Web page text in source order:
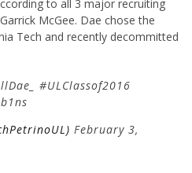
to all 3 major recruiting
McGee. Dae chose the
Tech and recently decommitted
#ULClassof2016
February 3,